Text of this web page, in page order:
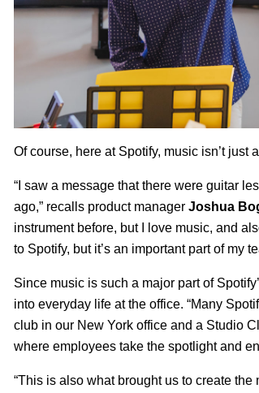
Of course, here at Spotify, music isn’t just
“I saw a message that there were guitar
ago,” recalls product manager Joshua
instrument before, but I love music, and
to Spotify, but it’s an important part of my
Since music is such a major part of
into everyday life at the office. “Many
club in our New York office and a Studio
where employees take the spotlight and
“This is also what brought us to create